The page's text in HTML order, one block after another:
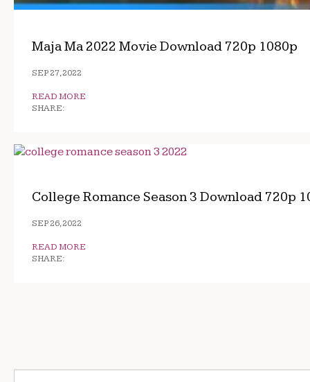
Maja Ma 2022 Movie Download 720p 1080p
SEP 27, 2022
READ MORE
SHARE:
College Romance Season 3 Download 720p
SEP 26, 2022
READ MORE
SHARE: